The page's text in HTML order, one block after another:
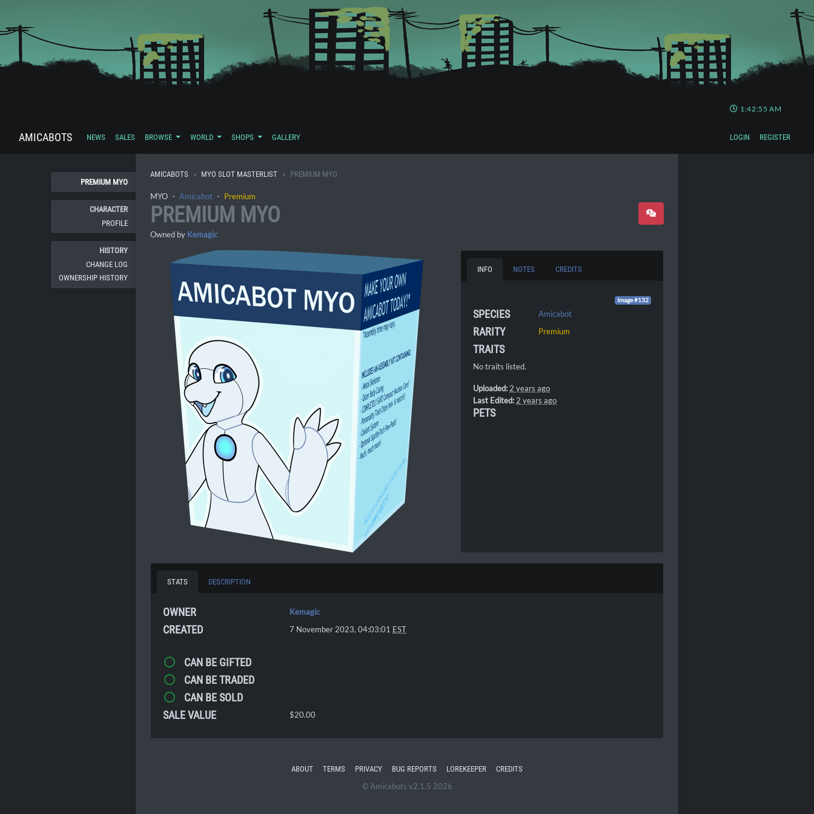
1:42:55 AM
AMICABOTS NEWS SALES BROWSE WORLD SHOPS GALLERY LOGIN REGISTER
PREMIUM MYO
CHARACTER
PROFILE
HISTORY
CHANGE LOG
OWNERSHIP HISTORY
AMICABOTS MYO SLOT MASTERLIST PREMIUM MYO
MYO ・ Amicabot ・ Premium
PREMIUM MYO
Owned by Kemagic
INFO NOTES CREDITS
Image #132
SPECIES Amicabot
RARITY Premium
TRAITS
No traits listed.
Uploaded:2 years ago
Last Edited:2 years ago
PETS
STATS DESCRIPTION
OWNER Kemagic
CREATED 7 November 2023, 04:03:01 EST
CAN BE GIFTED
CAN BE TRADED
CAN BE SOLD
SALE VALUE
$20.00
ABOUT TERMS PRIVACY BUG REPORTS LOREKEEPER CREDITS
© Amicabots v2.1.5 2026